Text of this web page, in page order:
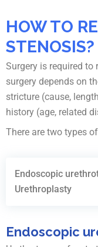
HOW TO
STENOSIS?
Surgery is required to
surgery depends on
stricture (cause,
history (age, related
There are two types
Endoscopic
Urethroplasty
Endoscopic